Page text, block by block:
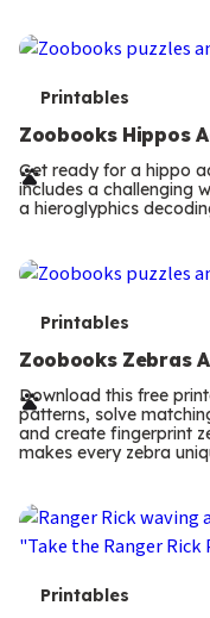
T
e
r
m
s
Printables
Zoobooks Hippos
Get ready for a hippo
includes a challenging
a hieroglyphics
T
e
r
m
Printables
Zoobooks Zebras
Download this free
patterns, solve
and create fingerprint
makes every zebra
TPrintables